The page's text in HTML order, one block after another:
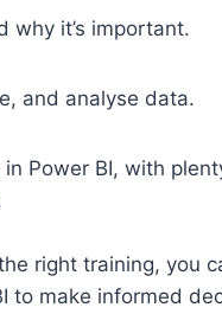
why it’s important.
and analyse data.
Power BI, with
right training, you
to make informed